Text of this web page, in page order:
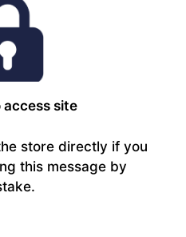
access site
store directly if you
this message by